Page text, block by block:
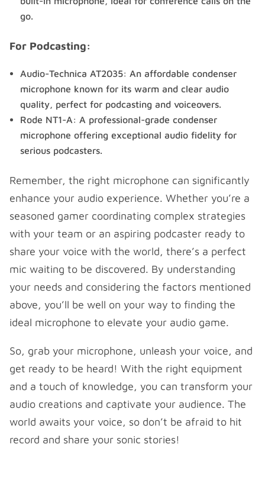
go.
For Podcasting:
Audio-Technica AT2035: An affordable condenser
microphone known for its warm and clear audio
quality, perfect for podcasting and voiceovers.
Rode NT1-A: A professional-grade condenser
microphone offering exceptional audio fidelity for
serious podcasters.
Remember, the right microphone can significantly
enhance your audio experience. Whether you’re a
seasoned gamer coordinating complex strategies
with your team or an aspiring podcaster ready to
share your voice with the world, there’s a perfect
mic waiting to be discovered. By understanding
your needs and considering the factors mentioned
above, you’ll be well on your way to finding the
ideal microphone to elevate your audio game.
So, grab your microphone, unleash your voice, and
get ready to be heard! With the right equipment
and a touch of knowledge, you can transform your
audio creations and captivate your audience. The
world awaits your voice, so don’t be afraid to hit
record and share your sonic stories!